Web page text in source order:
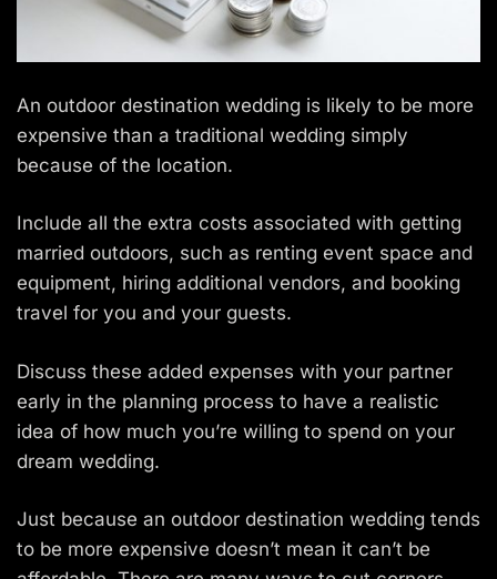
An outdoor destination wedding is likely to be more
expensive than a traditional wedding simply
because of the location.
Include all the extra costs associated with getting
married outdoors, such as renting event space and
equipment, hiring additional vendors, and booking
travel for you and your guests.
Discuss these added expenses with your partner
early in the planning process to have a realistic
idea of how much you’re willing to spend on your
dream wedding.
Just because an outdoor destination wedding tends
to be more expensive doesn’t mean it can’t be